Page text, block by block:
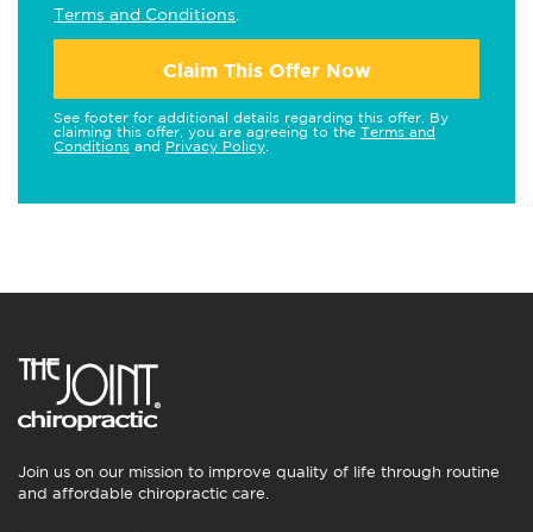
Terms and Conditions
Claim This Offer Now
See footer for additional details regarding this offer. By
claiming this offer, you are agreeing to the Terms and
Conditions and Privacy Policy
Join us on our mission to improve quality of life through routine
and affordable chiropractic care.